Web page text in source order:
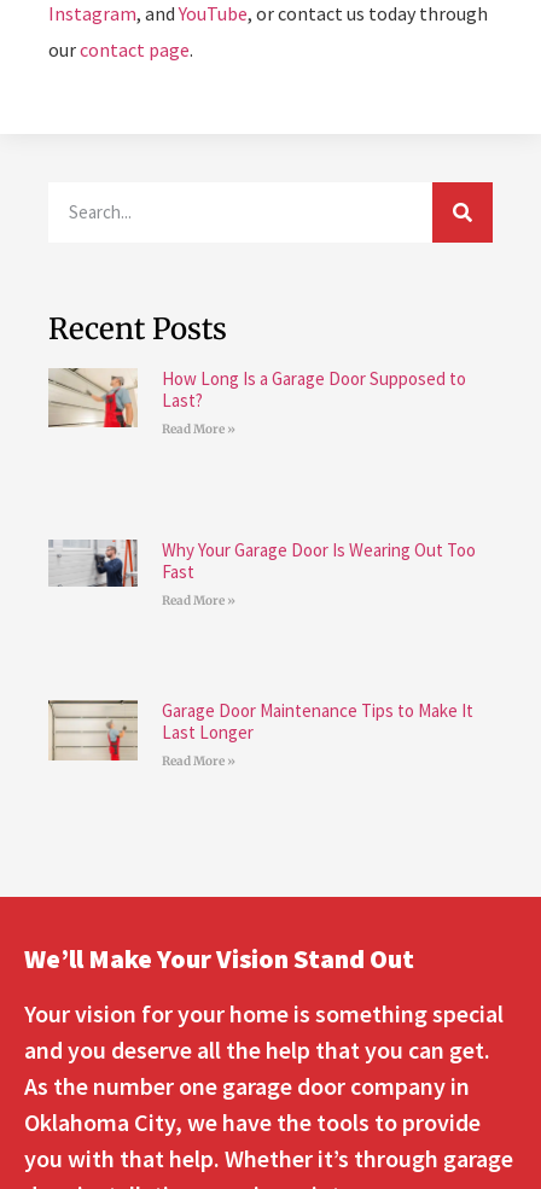
Instagram, and YouTube, or contact us today through
ourcontact page.
Recent Posts
How Long Is a Garage Door Supposed to
Last?
Read More »
Why Your Garage Door Is Wearing Out Too
Fast
Read More »
Garage Door Maintenance Tips to Make It
Last Longer
Read More »
We’ll Make Your Vision Stand Out
Your vision for your home is something special
and you deserve all the help that you can get.
As the number one garage door company in
Oklahoma City, we have the tools to provide
you with that help. Whether it’s through garage